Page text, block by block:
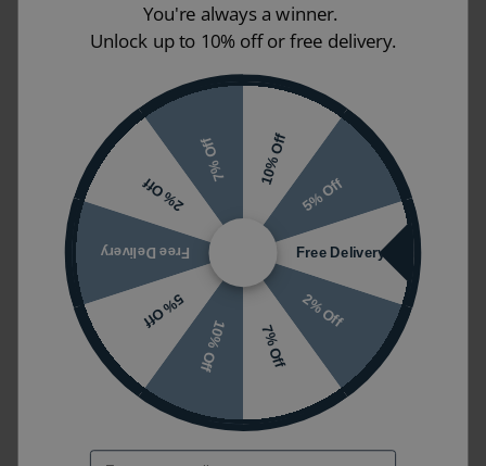
You're always a winner.
Unlock up to 10% off or free delivery.
10% Off
5% Off
Free Delivery
2% Off
7% Off
10% Off
5% Off
Free Delivery
2% Off
7% Off
Email